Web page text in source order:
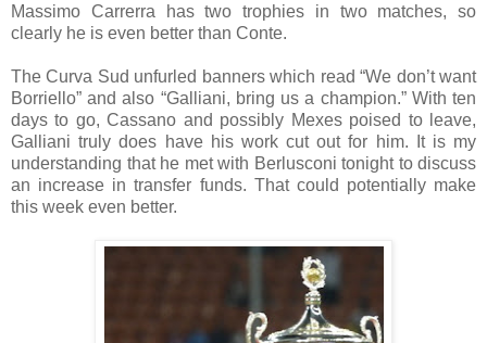
Massimo Carrerra has two trophies in two matches, so
clearly he is even better than Conte.
The Curva Sud unfurled banners which read “We don’t want
Borriello” and also “Galliani, bring us a champion.” With ten
days to go, Cassano and possibly Mexes poised to leave,
Galliani truly does have his work cut out for him. It is my
understanding that he met with Berlusconi tonight to discuss
an increase in transfer funds. That could potentially make
this week even better.